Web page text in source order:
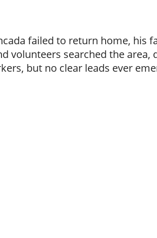
failed to return home, his
volunteers searched the
but no clear leads ever